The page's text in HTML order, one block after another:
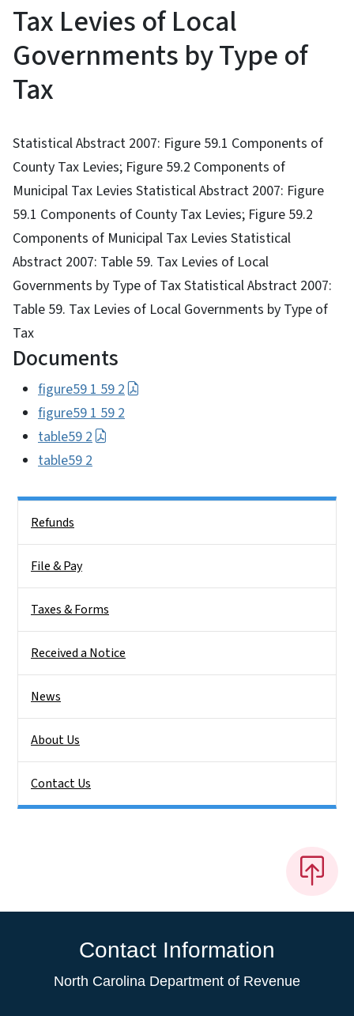
Tax Levies of Local
Governments by Type of
Tax
Statistical Abstract 2007: Figure 59.1 Components of
County Tax Levies; Figure 59.2 Components of
Municipal Tax Levies Statistical Abstract 2007: Figure
59.1 Components of County Tax Levies; Figure 59.2
Components of Municipal Tax Levies Statistical
Abstract 2007: Table 59. Tax Levies of Local
Governments by Type of Tax Statistical Abstract 2007:
Table 59. Tax Levies of Local Governments by Type of
Tax
Documents
figure59 1 59 2
figure59 1 59 2
table59 2
table59 2
Refunds
File & Pay
Taxes & Forms
Received a Notice
News
About Us
Contact Us
Contact Information
North Carolina Department of Revenue